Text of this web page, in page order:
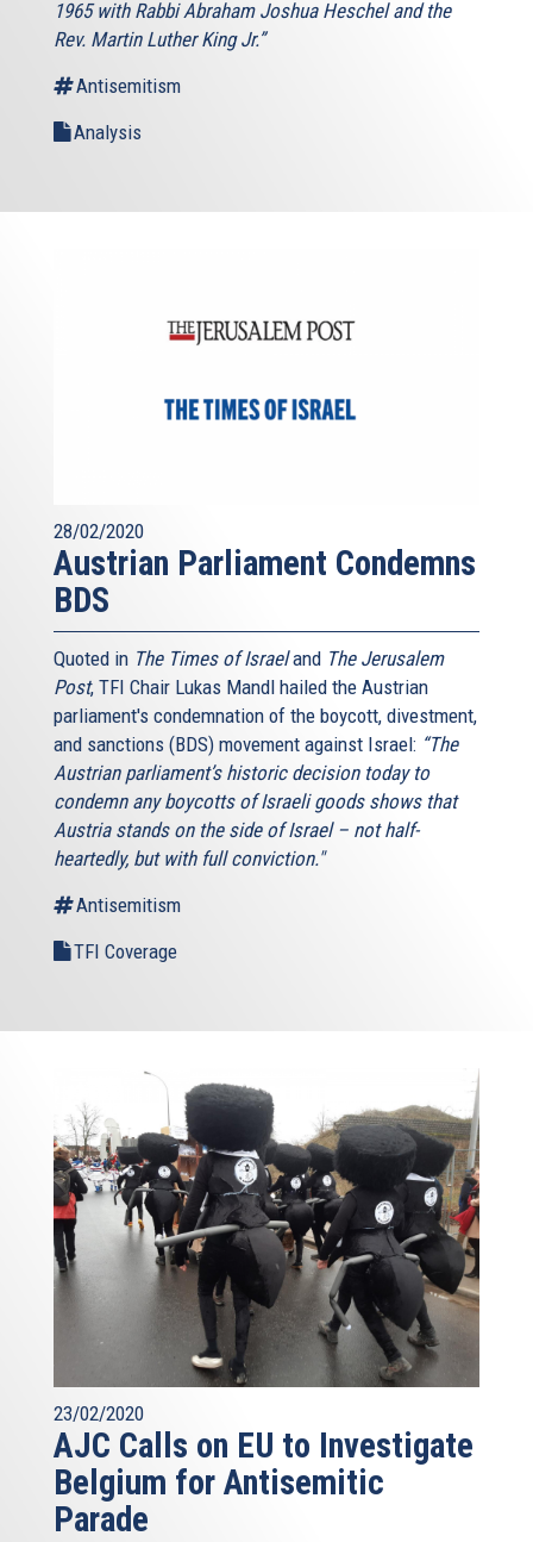
1965 with Rabbi Abraham Joshua Heschel and the
Rev. Martin Luther King Jr.”
Antisemitism
Analysis
28/02/2020
Austrian Parliament Condemns
BDS
Quoted in The Times of Israeland The Jerusalem
Post, TFI Chair Lukas Mandl hailed the Austrian
parliament's condemnation of the boycott, divestment,
and sanctions (BDS) movement against Israel: “The
Austrian parliament’s historic decision today to
condemn any boycotts of Israeli goods shows that
Austria stands on the side of Israel – not half-
heartedly, but with full conviction."
Antisemitism
TFI Coverage
23/02/2020
AJC Calls on EU to Investigate
Belgium for Antisemitic
Parade